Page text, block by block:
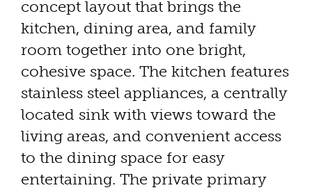
concept layout that brings the
kitchen, dining area, and family
room together into one bright,
cohesive space. The kitchen features
stainless steel appliances, a centrally
located sink with views toward the
living areas, and convenient access
to the dining space for easy
entertaining. The private primary